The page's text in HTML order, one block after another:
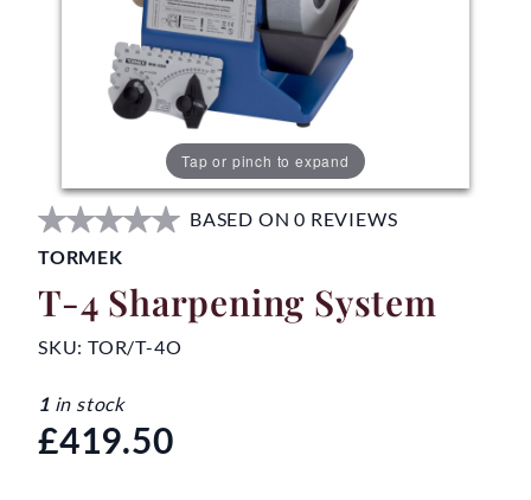
Tap or pinch to expand
BASED ON 0 REVIEWS
TORMEK
T-4 Sharpening System
SKU: TOR/T-4O
1in stock
£419.50